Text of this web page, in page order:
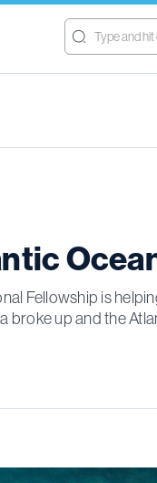
Fellowship is
broke up and the